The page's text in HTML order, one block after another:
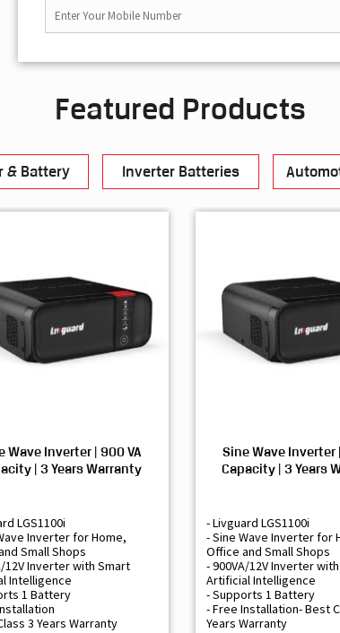
Featured Products
& Battery Inverter Batteries
Wave Inverter | 900 VA
| 3 Years Warranty
LGS1100i
Inverter for Home,
Small Shops
12V Inverter with Smart
Intelligence
1 Battery
3 Years Warranty
Sine Wave Inverter
Capacity | 3 Years
- Livguard LGS1100i
- Sine Wave Inverter for
Office and Small Shops
- 900VA/12V Inverter
Artificial Intelligence
- Supports 1 Battery
- Free Installation- Best
Years Warranty